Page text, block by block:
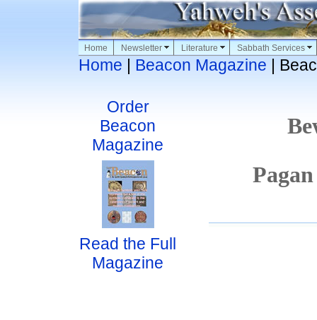
Home Newsletter Literature Sabbath Services
Home | Beacon Magazine |
Order
Beacon
Magazine
Read the Full
Magazine